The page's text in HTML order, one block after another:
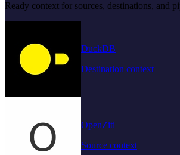
Ready context for sources, destinations, and
DuckDB
Destination context
OpenZiti
Source context